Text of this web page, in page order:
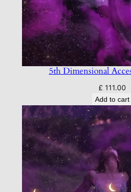
5th Dimensional
£ 111.00
Add to cart